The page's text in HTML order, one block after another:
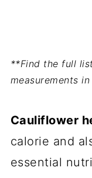
**Find the full
measurements
Cauliflower
calorie and
essential